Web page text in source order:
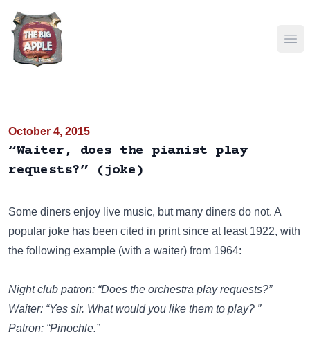
October 4, 2015
“Waiter, does the pianist play
requests?” (joke)
Some diners enjoy live music, but many diners do not. A
popular joke has been cited in print since at least 1922, with
the following example (with a waiter) from 1964:
Night club patron: “Does the orchestra play requests?”
Waiter: “Yes sir. What would you like them to play? ”
Patron: “Pinochle.”